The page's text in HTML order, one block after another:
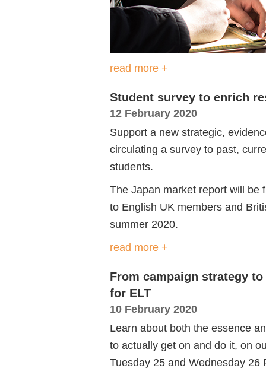
read more +
Student survey to enrich
12 February 2020
Support a new strategic,
circulating a survey to past,
students.
The Japan market report will be
to English UK members and
summer 2020.
read more +
From campaign strategy
for ELT
10 February 2020
Learn about both the essence
to actually get on and do it, on
Tuesday 25 and Wednesday 26